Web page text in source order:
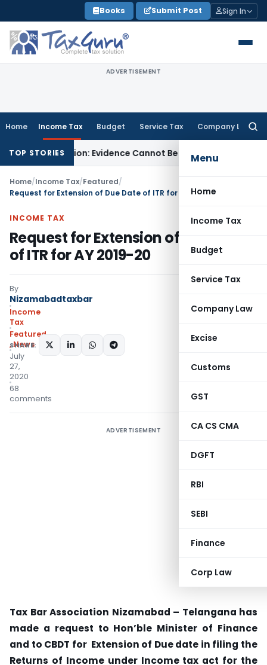
to
content
Books Submit Post Sign In
ADVERTISEMENT
Home Income Tax Budget Service Tax Company Law
Menu
Home
Income Tax
Budget
Service Tax
Company Law
Excise
Customs
GST
CA CS CMA
DGFT
RBI
SEBI
Finance
Corp Law
TOP STORIESEvidence Cannot Be IgnoredIncome Tax
Home/Income Tax/Featured/
Request for Extension of Due Date of ITR for AY 2019-20
INCOME TAX
Request for Extension of Due Date
of ITR for AY 2019-20
By
Nizamabadtaxbar
Income
Tax
Featured
,News
July
27,
2020
68
comments
SHARE:
ADVERTISEMENT
Tax Bar Association Nizamabad – Telangana has
made a request to Hon’ble Minister of Finance
and to CBDT for Extension of Due date in filing the
Returns of Income under Income tax act for the